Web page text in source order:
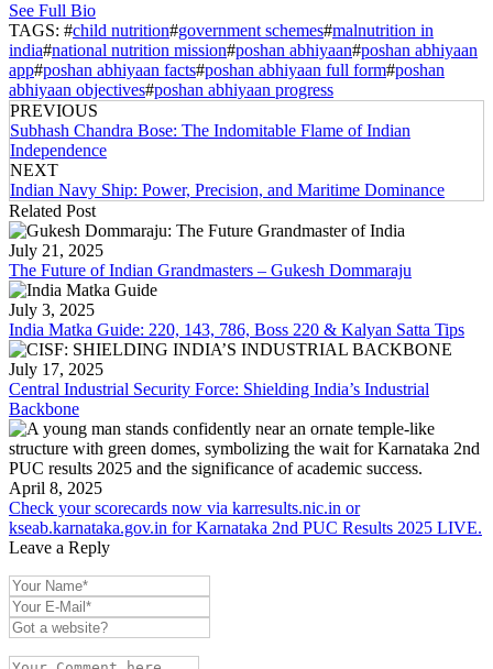
See Full Bio
TAGS: #child nutrition#government schemes#malnutrition in
india#national nutrition mission#poshan abhiyaan#poshan abhiyaan
app#poshan abhiyaan facts#poshan abhiyaan full form#poshan
abhiyaan objectives#poshan abhiyaan progress
PREVIOUS
Subhash Chandra Bose: The Indomitable Flame of Indian
Independence
NEXT
Indian Navy Ship: Power, Precision, and Maritime Dominance
Related Post
July 21, 2025
The Future of Indian Grandmasters – Gukesh Dommaraju
July 3, 2025
India Matka Guide: 220, 143, 786, Boss 220 & Kalyan Satta Tips
July 17, 2025
Central Industrial Security Force: Shielding India’s Industrial
Backbone
April 8, 2025
Check your scorecards now via karresults.nic.in or
kseab.karnataka.gov.in for Karnataka 2nd PUC Results 2025 LIVE.
Leave a Reply